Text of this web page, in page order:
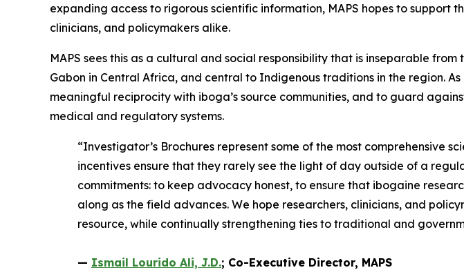
expanding access to rigorous scientific information, MAPS hopes to
clinicians, and policymakers alike.
MAPS sees this as a cultural and social responsibility that is inseparable
Gabon in Central Africa, and central to Indigenous traditions in the region.
meaningful reciprocity with iboga’s source communities, and to guard
medical and regulatory systems.
“Investigator’s Brochures represent some of the most
incentives ensure that they rarely see the light of day outside of a
commitments: to keep advocacy honest, to ensure that ibogaine
along as the field advances. We hope researchers, clinicians, and
resource, while continually strengthening ties to traditional and
— Ismail Lourido Ali, J.D.; Co-Executive Director, MAPS